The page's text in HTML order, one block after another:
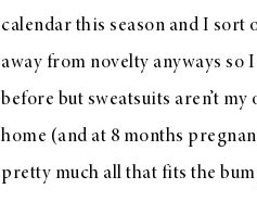
calendar this season and I sort
away from novelty anyways so
before but sweatsuits aren’t
home (and at 8 months
pretty much all that fits the